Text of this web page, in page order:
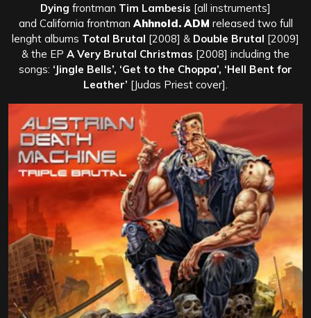
Dying frontman Tim Lambesis [all instruments]
and California frontman Ahhnold. ADM released two full
lenght albums Total Brutal [2008] & Double Brutal [2009]
& the EP A Very Brutal Christmas [2008] including the
songs: ‘Jingle Bells’, ‘Get to the Choppa’, ‘Hell Bent for
Leather’ [Judas Priest cover].